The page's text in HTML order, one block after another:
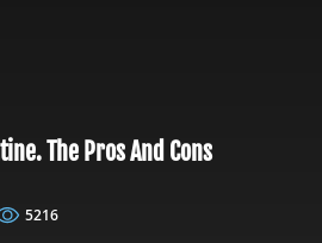
The Pros And Cons
5216